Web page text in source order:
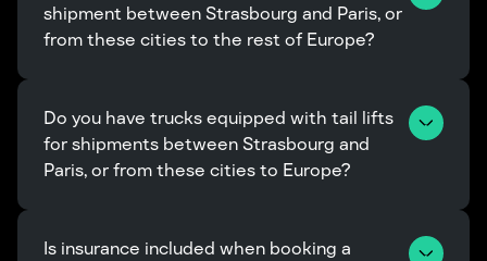
shipment between Strasbourg and Paris, or
from these cities to the rest of Europe?
Do you have trucks equipped with tail lifts
for shipments between Strasbourg and
Paris, or from these cities to Europe?
Is insurance included when booking a